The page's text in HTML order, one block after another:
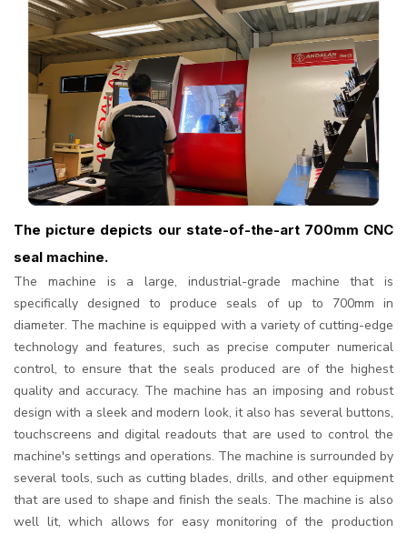
The picture depicts our state-of-the-art 700mm CNC
seal machine.
The machine is a large, industrial-grade machine that is
specifically designed to produce seals of up to 700mm in
diameter. The machine is equipped with a variety of cutting-edge
technology and features, such as precise computer numerical
control, to ensure that the seals produced are of the highest
quality and accuracy. The machine has an imposing and robust
design with a sleek and modern look, it also has several buttons,
touchscreens and digital readouts that are used to control the
machine's settings and operations. The machine is surrounded by
several tools, such as cutting blades, drills, and other equipment
that are used to shape and finish the seals. The machine is also
well lit, which allows for easy monitoring of the production